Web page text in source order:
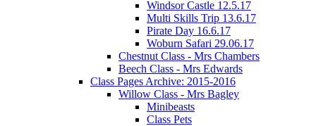
Windsor Castle 12.5.17
Multi Skills Trip 13.6.17
Pirate Day 16.6.17
Woburn Safari 29.06.17
Chestnut Class - Mrs Chambers
Beech Class - Mrs Edwards
Class Pages Archive: 2015-2016
Willow Class - Mrs Bagley
Minibeasts
Class Pets